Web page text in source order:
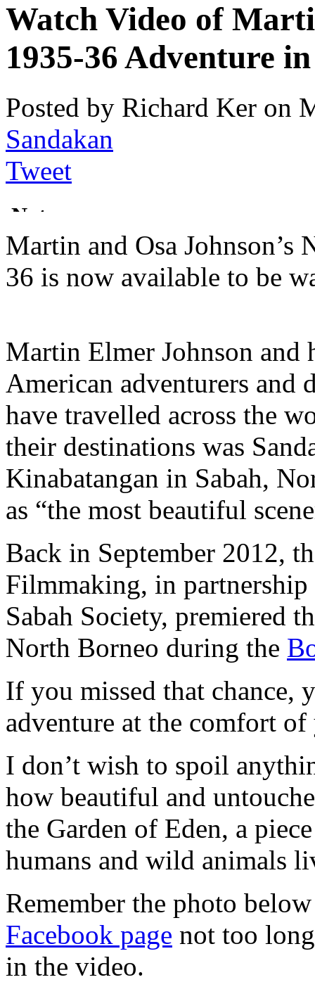
Watch Video of
1935-36 Adventure
Posted by Richard Ker on
Sandakan
Tweet
Martin and Osa
36 is now available to be
Martin Elmer Johnson and
American adventurers and
have travelled across the
their destinations was
Kinabatangan in Sabah,
as “the most beautiful
Back in September 2012,
Filmmaking, in partnership
Sabah Society, premiered
North Borneo during the
If you missed that chance,
adventure at the comfort
I don’t wish to spoil
how beautiful and
the Garden of Eden, a
humans and wild animals
Remember the photo
Facebook page not too
in the video.